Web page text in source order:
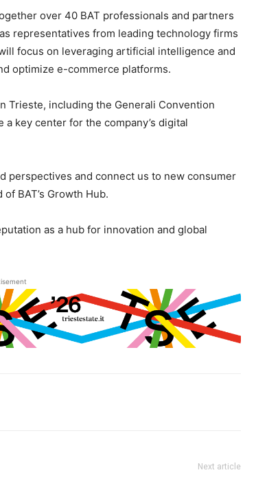
over 40 BAT professionals and partners
representatives from leading technology firms
focus on leveraging artificial intelligence and
optimize e-commerce platforms.
Trieste, including the Generali Convention
a key center for the company’s digital
perspectives and connect us to new consumer
BAT’s Growth Hub.
as a hub for innovation and global
Next article